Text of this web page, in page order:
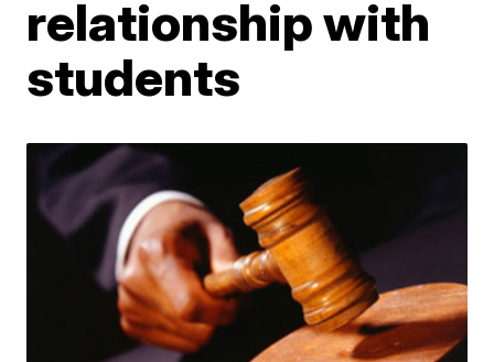
relationship with
students